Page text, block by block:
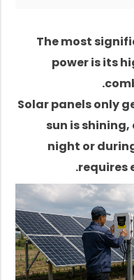
The most
power is its
Solar panels only
sun is
night or
requires